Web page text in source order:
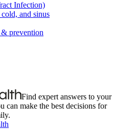
Infection)
and sinus
prevention
Find expert answers to your
can make the best decisions for